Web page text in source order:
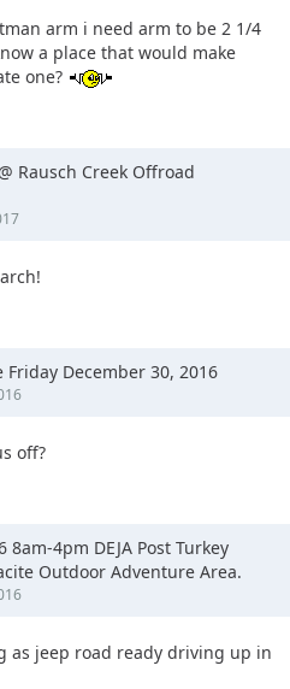
arm i need arm to be 2 1/4
a place that would make
one?
Rausch Creek Offroad
Friday December 30, 2016
off?
4pm DEJA Post Turkey
Outdoor Adventure Area.
as jeep road ready driving up in